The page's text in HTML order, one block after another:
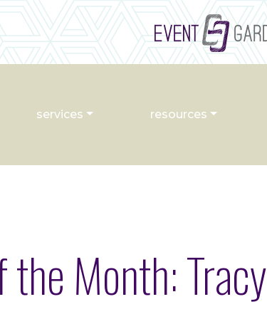
services resources
the Month: Tracy